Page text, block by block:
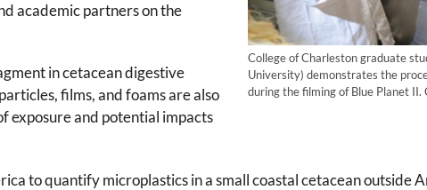
College of Charleston graduate
University) demonstrates the
during the filming of Blue Planet II.
academic partners on the
in cetacean digestive
films, and foams are also
exposure and potential impacts
to quantify microplastics in a small coastal cetacean outside